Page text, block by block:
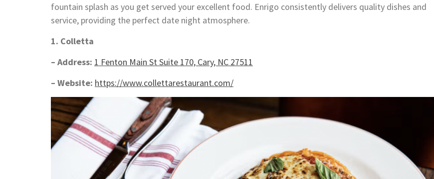
fountain splash as you get served your excellent food. Enrigo consistently delivers quality dishes and
service, providing the perfect date night atmosphere.
1. Colletta
– Address: 1 Fenton Main St Suite 170, Cary, NC 27511
– Website: https://www.collettarestaurant.com/